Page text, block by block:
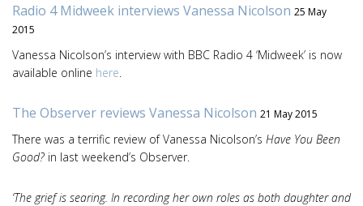
Radio 4 Midweek interviews Vanessa Nicolson 25 May
2015
Vanessa Nicolson’s interview with BBC Radio 4 ‘Midweek’ is now
available online here
The Observer reviews Vanessa Nicolson 21 May 2015
There was a terrific review of Vanessa Nicolson’s Have You Been
Good? in last weekend’s Observer.
‘The grief is searing. In recording her own roles as both daughter and